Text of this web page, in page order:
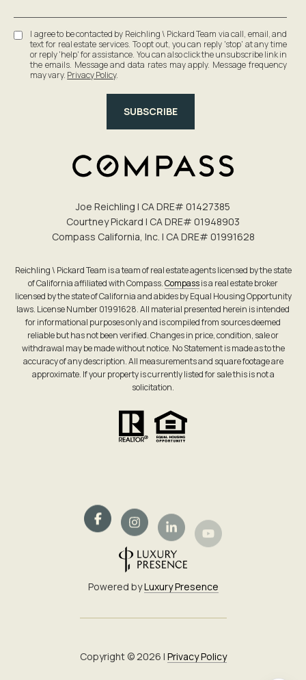
I agree to be contacted by Reichling \ Pickard Team via call, email, and
text for real estate services. To opt out, you can reply 'stop' at any time
or reply 'help' for assistance. You can also click the unsubscribe link in
the emails. Message and data rates may apply. Message frequency
may vary. Privacy Policy.
SUBSCRIBE
Joe Reichling | CA DRE# 0142​7385
Courtney Pickard | CA DRE# 0194​8903
Compass California, Inc. | CA DRE# 0199​1628
Reichling \ Pickard Team is a team of real estate agents licensed by the state
of California affiliated with Compass.Compassis a real estate broker
licensed by the state of California and abides by Equal Housing Opportunity
laws. License Number 01991628. All material presented herein is intended
for informational purposes only and is compiled from sources deemed
reliable but has not been verified. Changes in price, condition, sale or
withdrawal may be made without notice. No Statement is made as to the
accuracy of any description. All measurements and square footage are
approximate. If your property is currently listed for sale this is not a
solicitation.
Powered byLuxury Presence
Copyright ©2026 | Privacy Policy